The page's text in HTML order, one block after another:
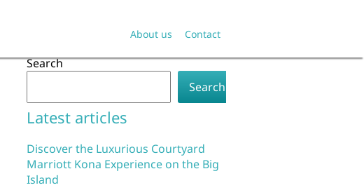
About us Contact
Search
Search
Latest articles
Discover the Luxurious Courtyard
Marriott Kona Experience on the Big
Island